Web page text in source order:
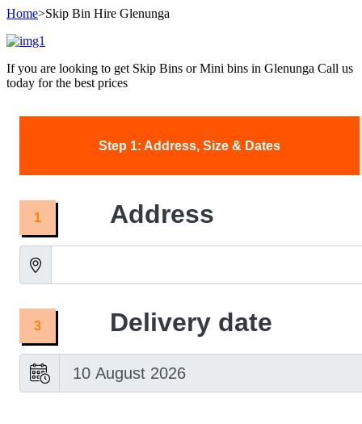
Home>Skip Bin Hire Glenunga
If you are looking to get Skip Bins or Mini bins in Glenunga Call us
today for the best prices